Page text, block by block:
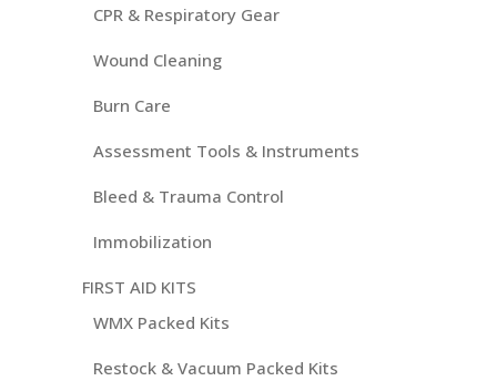
CPR & Respiratory Gear
Wound Cleaning
Burn Care
Assessment Tools & Instruments
Bleed & Trauma Control
Immobilization
FIRST AID KITS
WMX Packed Kits
Restock & Vacuum Packed Kits